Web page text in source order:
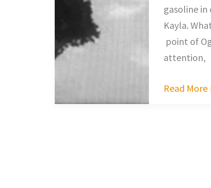
gasoline
Kayla.
point of
attention,
Read More